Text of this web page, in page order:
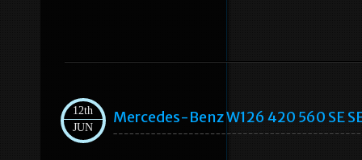
12th
JUN
Mercedes-Benz W126 420 560 SE